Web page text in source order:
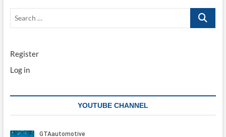
Search
Register
Log in
YOUTUBE CHANNEL